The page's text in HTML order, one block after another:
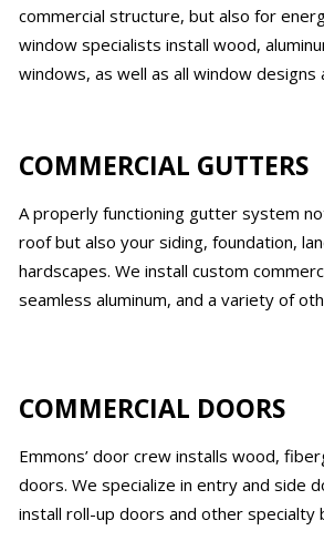
commercial structure, but also for
window specialists install wood,
windows, as well as all window
COMMERCIAL GUTTERS
A properly functioning gutter system
roof but also your siding, foundation,
hardscapes. We install custom
seamless aluminum, and a variety of
COMMERCIAL DOORS
Emmons’ door crew installs wood,
doors. We specialize in entry and side
install roll-up doors and other specialty